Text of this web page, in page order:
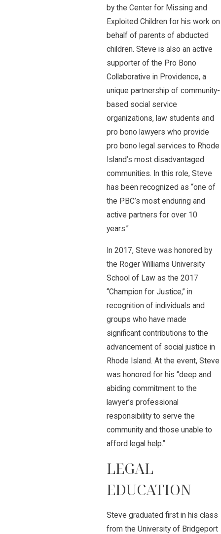
by the Center for Missing and
Exploited Children for his work on
behalf of parents of abducted
children. Steve is also an active
supporter of the Pro Bono
Collaborative in Providence, a
unique partnership of community-
based social service
organizations, law students and
pro bono lawyers who provide
pro bono legal services to Rhode
Island’s most disadvantaged
communities. In this role, Steve
has been recognized as “one of
the PBC’s most enduring and
active partners for over 10
years.”
In 2017, Steve was honored by
the Roger Williams University
School of Law as the 2017
“Champion for Justice,” in
recognition of individuals and
groups who have made
significant contributions to the
advancement of social justice in
Rhode Island. At the event, Steve
was honored for his “deep and
abiding commitment to the
lawyer’s professional
responsibility to serve the
community and those unable to
afford legal help.”
LEGAL
EDUCATION
Steve graduated first in his class
from the University of Bridgeport